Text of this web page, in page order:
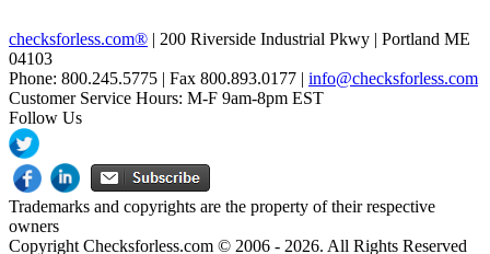
checksforless.com® | 200 Riverside Industrial Pkwy | Portland ME
04103
Phone: 800.245.5775 | Fax 800.893.0177 | info@checksforless.com
Customer Service Hours: M-F 9am-8pm EST
Follow Us
Trademarks and copyrights are the property of their respective
owners
Copyright Checksforless.com © 2006 - 2026. All Rights Reserved